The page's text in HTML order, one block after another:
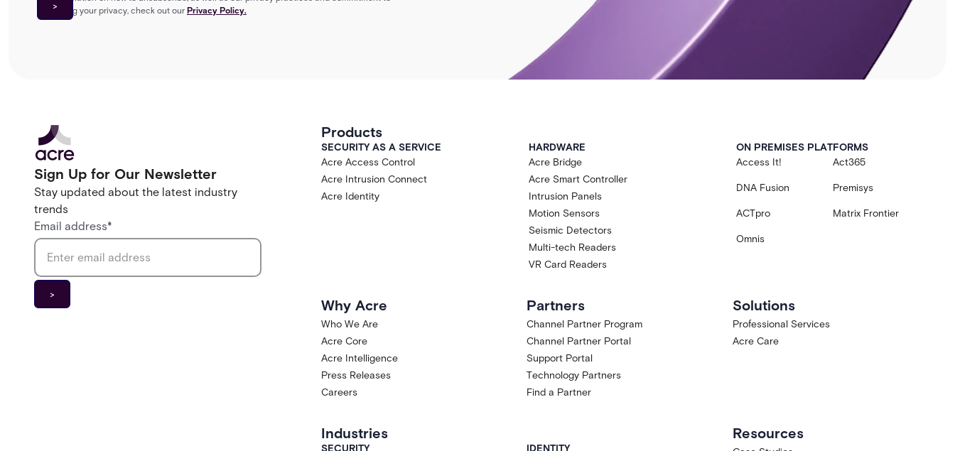
protecting your privacy, check out our Privacy Policy.
Sign Up for Our Newsletter
Stay updated about the latest industry
trends
Email address*
Products
SECURITY AS A SERVICE
Acre Access Control
Acre Intrusion Connect
Acre Identity
HARDWARE
Acre Bridge
Acre Smart Controller
Intrusion Panels
Motion Sensors
Seismic Detectors
Multi-tech Readers
VR Card Readers
ON PREMISES PLATFORMS
Access It!
Act365
DNA Fusion Premisys
ACTpro Matrix Frontier
Omnis
Why Acre
Who We Are
Acre Core
Acre Intelligence
Press Releases
Careers
Partners
Channel Partner Program
Channel Partner Portal
Support Portal
Technology Partners
Find a Partner
Solutions
Professional Services
Acre Care
Industries
SECURITY IDENTITY
Resources